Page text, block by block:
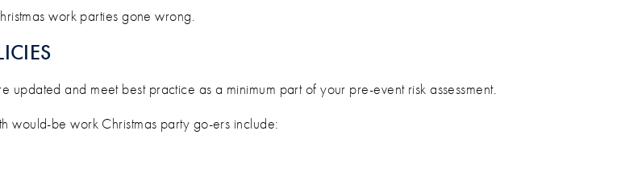
work parties gone wrong.
and meet best practice as a minimum part of your pre-event risk assessment.
would-be work Christmas party go-ers include: